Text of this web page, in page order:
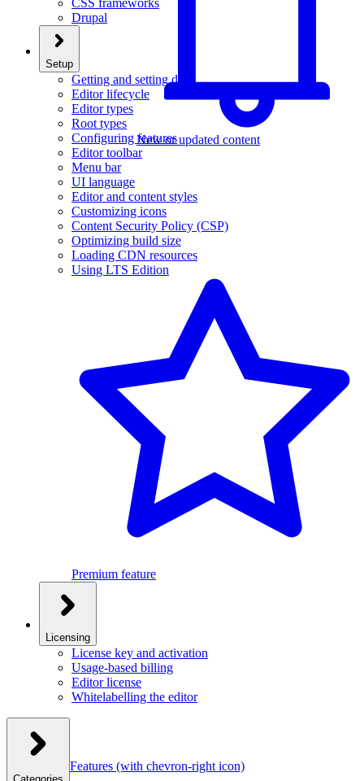
New or updated content
CSS frameworks
Drupal
Setup
Getting and setting data
Editor lifecycle
Editor types
Root types
Configuring features
Editor toolbar
Menu bar
UI language
Editor and content styles
Customizing icons
Content Security Policy (CSP)
Optimizing build size
Loading CDN resources
Using LTS Edition
Premium feature
Licensing
License key and activation
Usage-based billing
Editor license
Whitelabelling the editor
Features (with chevron-right icon)